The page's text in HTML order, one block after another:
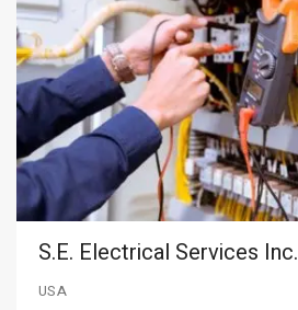
S.E. Electrical Services Inc.
USA